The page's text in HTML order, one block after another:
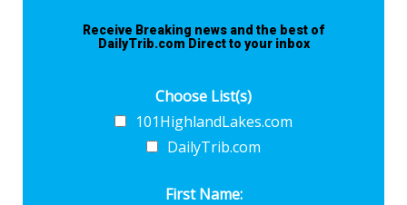
Receive Breaking news and the best of
DailyTrib.com Direct to your inbox
Choose List(s)
101HighlandLakes.com
DailyTrib.com
First Name: